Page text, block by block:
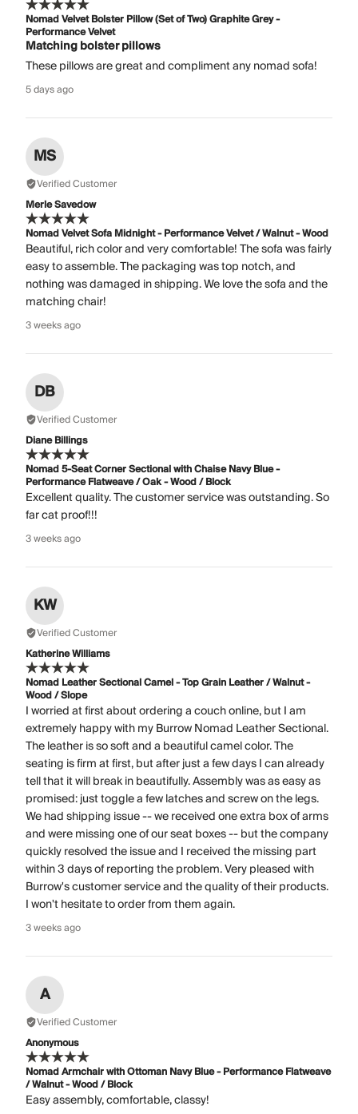
Nomad Velvet Bolster Pillow (Set of Two) Graphite Grey -
Performance Velvet
Matching bolster pillows
These pillows are great and compliment any nomad sofa!
5 days ago
MS
Verified Customer
Merle Savedow
Nomad Velvet Sofa Midnight - Performance Velvet / Walnut - Wood
Beautiful, rich color and very comfortable! The sofa was fairly
easy to assemble. The packaging was top notch, and
nothing was damaged in shipping. We love the sofa and the
matching chair!
3 weeks ago
DB
Verified Customer
Diane Billings
Nomad 5-Seat Corner Sectional with Chaise Navy Blue -
Performance Flatweave / Oak - Wood / Block
Excellent quality. The customer service was outstanding. So
far cat proof!!!
3 weeks ago
KW
Verified Customer
Katherine Williams
Nomad Leather Sectional Camel - Top Grain Leather / Walnut -
Wood / Slope
I worried at first about ordering a couch online, but I am
extremely happy with my Burrow Nomad Leather Sectional.
The leather is so soft and a beautiful camel color. The
seating is firm at first, but after just a few days I can already
tell that it will break in beautifully. Assembly was as easy as
promised: just toggle a few latches and screw on the legs.
We had shipping issue -- we received one extra box of arms
and were missing one of our seat boxes -- but the company
quickly resolved the issue and I received the missing part
within 3 days of reporting the problem. Very pleased with
Burrow's customer service and the quality of their products.
I won't hesitate to order from them again.
3 weeks ago
A
Verified Customer
Anonymous
Nomad Armchair with Ottoman Navy Blue - Performance Flatweave
/ Walnut - Wood / Block
Easy assembly, comfortable, classy!